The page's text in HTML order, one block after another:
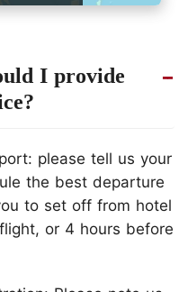
I provide
please tell us your
the best departure
to set off from hotel
or 4 hours before